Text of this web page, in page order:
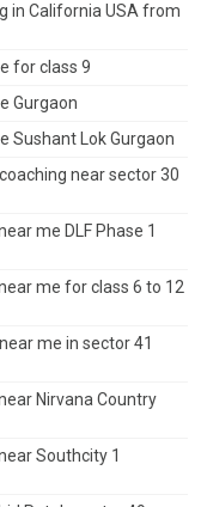
in California USA from
for class 9
Gurgaon
Sushant Lok Gurgaon
near sector 30
me DLF Phase 1
me for class 6 to 12
me in sector 41
Nirvana Country
Southcity 1